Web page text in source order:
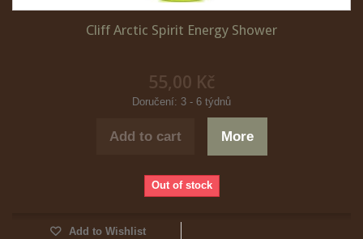
Cliff Arctic Spirit Energy Shower
55,00 Kč
Doručení: 3 - 6 týdnů
Add to cart More
Out of stock
Add to Wishlist